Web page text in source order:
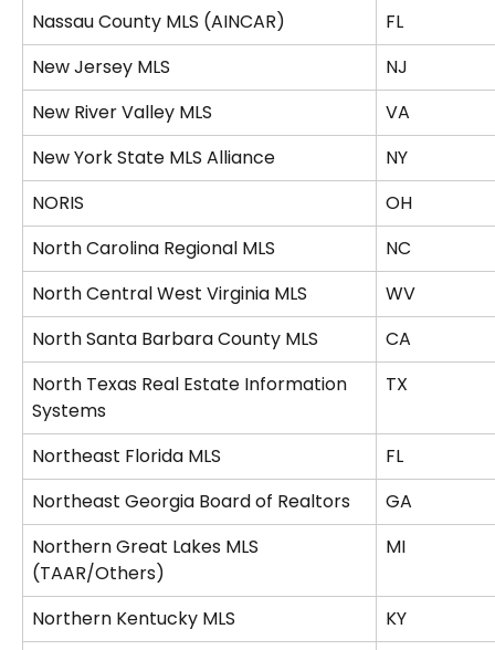
Nassau County MLS (AINCAR)
FL
New Jersey MLS
NJ
New River Valley MLS
VA
New York State MLS Alliance
NY
NORIS
OH
North Carolina Regional MLS
NC
North Central West Virginia MLS
WV
North Santa Barbara County MLS
CA
North Texas Real Estate Information
Systems
TX
Northeast Florida MLS
FL
Northeast Georgia Board of Realtors
GA
Northern Great Lakes MLS
(TAAR/Others)
MI
Northern Kentucky MLS
KY